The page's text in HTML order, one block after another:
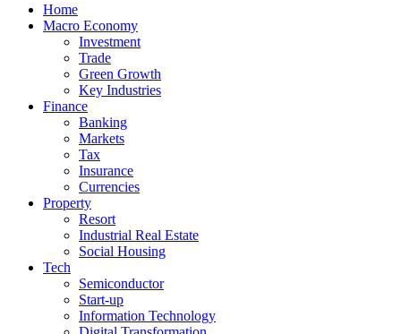
Home
Macro Economy
Investment
Trade
Green Growth
Key Industries
Finance
Banking
Markets
Tax
Insurance
Currencies
Property
Resort
Industrial Real Estate
Social Housing
Tech
Semiconductor
Start-up
Information Technology